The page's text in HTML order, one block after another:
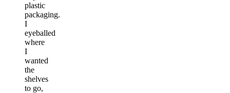
plastic
packaging.
I
eyeballed
where
I
wanted
the
shelves
to go,